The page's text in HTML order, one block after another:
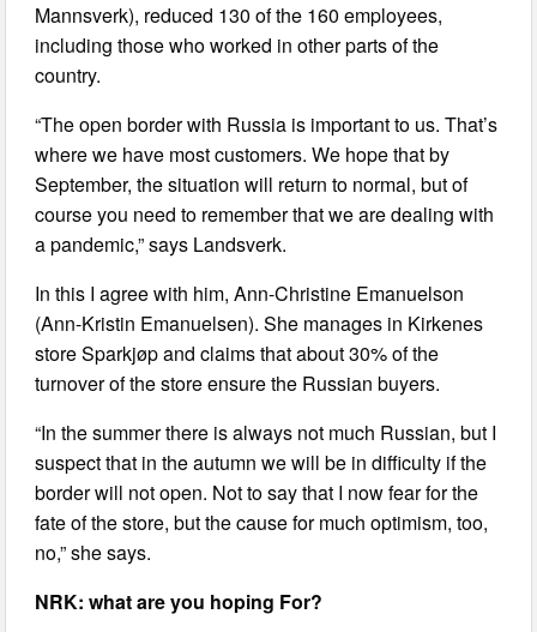
Mannsverk), reduced 130 of the 160 employees,
including those who worked in other parts of the
country.
“The open border with Russia is important to us. That’s
where we have most customers. We hope that by
September, the situation will return to normal, but of
course you need to remember that we are dealing with
a pandemic,” says Landsverk.
In this I agree with him, Ann-Christine Emanuelson
(Ann-Kristin Emanuelsen). She manages in Kirkenes
store Sparkjøp and claims that about 30% of the
turnover of the store ensure the Russian buyers.
“In the summer there is always not much Russian, but I
suspect that in the autumn we will be in difficulty if the
border will not open. Not to say that I now fear for the
fate of the store, but the cause for much optimism, too,
no,” she says.
NRK: what are you hoping For?